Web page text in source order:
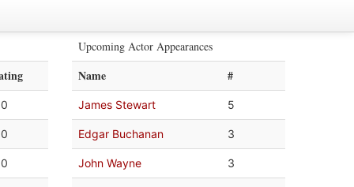
Upcoming Actor Appearances
Name #
James Stewart 5
Edgar Buchanan 3
John Wayne 3